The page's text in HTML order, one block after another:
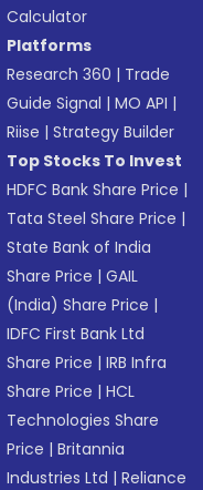
Calculator
Platforms
Research 360 | Trade
Guide Signal |MO API |
Riise |Strategy Builder
Top Stocks To Invest
HDFC Bank Share Price |
Tata Steel Share Price |
State Bank of India
Share Price |GAIL
(India) Share Price |
IDFC First Bank Ltd
Share Price |IRB Infra
Share Price |HCL
Technologies Share
Price |Britannia
Industries Ltd |Reliance